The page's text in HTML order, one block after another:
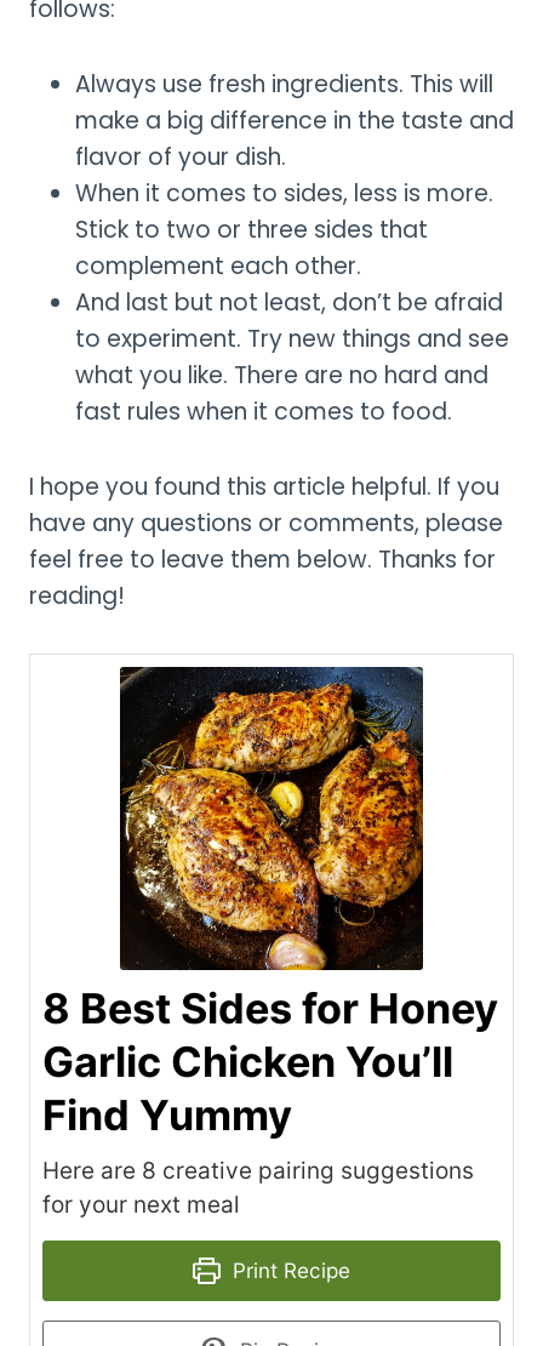
follows:
Always use fresh ingredients. This will
make a big difference in the taste and
flavor of your dish.
When it comes to sides, less is more.
Stick to two or three sides that
complement each other.
And last but not least, don’t be afraid
to experiment. Try new things and see
what you like. There are no hard and
fast rules when it comes to food.
I hope you found this article helpful. If you
have any questions or comments, please
feel free to leave them below. Thanks for
reading!
8 Best Sides for Honey
Garlic Chicken You’ll
Find Yummy
Here are 8 creative pairing suggestions
for your next meal
Print Recipe